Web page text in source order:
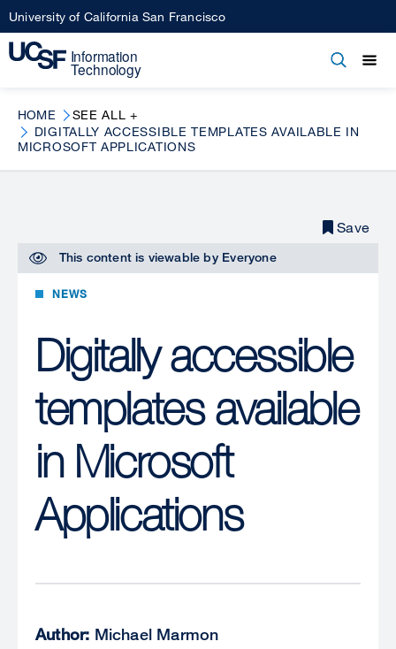
Skip
to
main
University of California San Francisco
Open
HOME
SEE ALL +
DIGITALLY ACCESSIBLE TEMPLATES AVAILABLE IN
MICROSOFT APPLICATIONS
This content is viewable by Everyone
NEWS
Digitally accessible
templates available
in Microsoft
Applications
Save
Author: Michael Marmon